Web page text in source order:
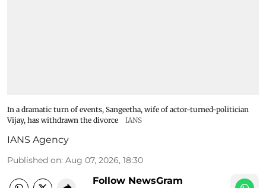
In a dramatic turn of events, Sangeetha, wife of actor-turned-politician
Vijay, has withdrawn the divorce
IANS
IANS Agency
Published on: Aug 07, 2026, 18:30
Follow NewsGram